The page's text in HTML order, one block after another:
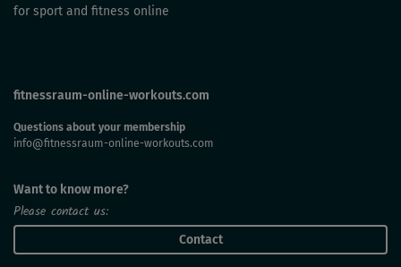
for sport and fitness online
fitnessraum-online-workouts.com
Questions about your membership
info@fitnessraum-online-workouts.com
Want to know more?
Please contact us:
Contact